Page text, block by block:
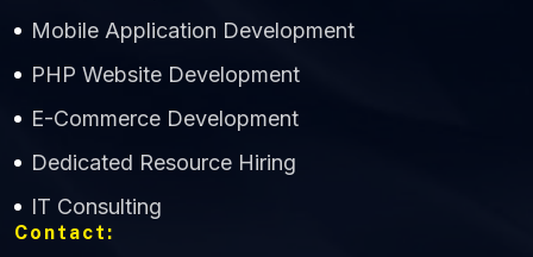
Mobile Application Development
PHP Website Development
E-Commerce Development
Dedicated Resource Hiring
IT Consulting
Contact:
Technology
Online